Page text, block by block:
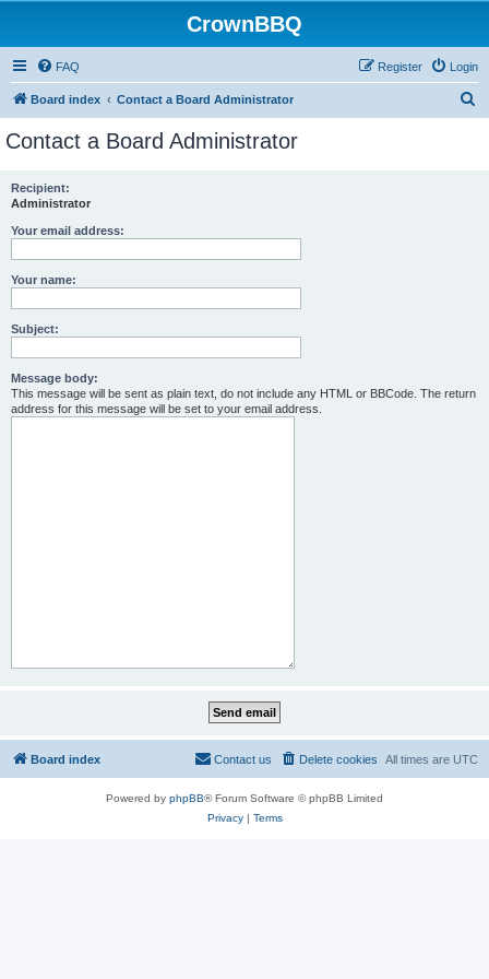
CrownBBQ
FAQ Login
Register
Board index Contact a Board Administrator
Contact a Board Administrator
Recipient:
Administrator
Your email address:
Your name:
Subject:
Message body:
This message will be sent as plain text, do not include any HTML or BBCode. The return
address for this message will be set to your email address.
Board index All times are UTC
Delete cookies
Contact us
Powered by phpBB® Forum Software © phpBB Limited
Privacy| Terms